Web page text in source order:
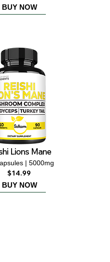
BUY NOW
Lions Mane
| 5000mg
$14.99
BUY NOW